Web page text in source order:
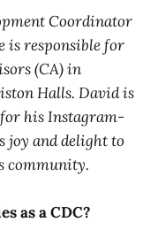
Coordinator
is responsible for
(CA) in
Halls. David is
his Instagram-
joy and delight to
community.
as a CDC?